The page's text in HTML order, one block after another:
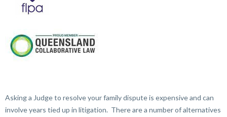
Asking a Judge to resolve your family dispute is expensive and can
involve years tied up in litigation. There are a number of alternatives